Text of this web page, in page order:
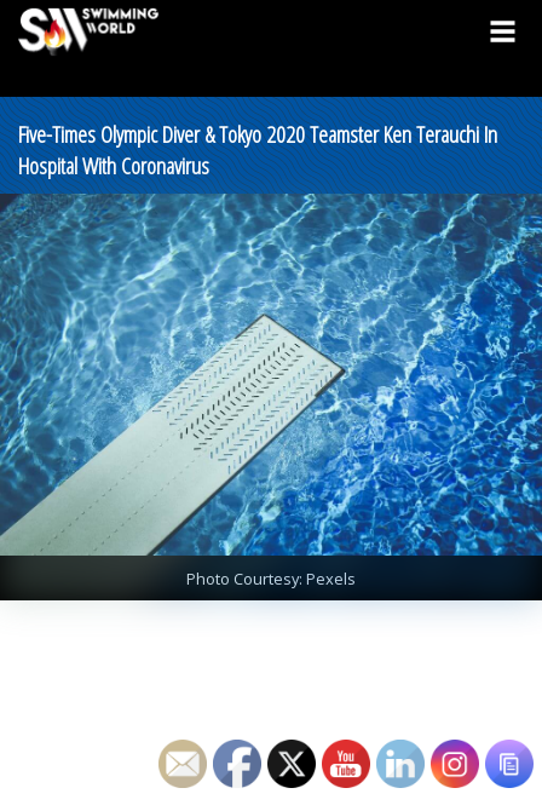
Five-Times Olympic Diver & Tokyo 2020 Teamster Ken Terauchi In
Hospital With Coronavirus
Photo Courtesy: Pexels